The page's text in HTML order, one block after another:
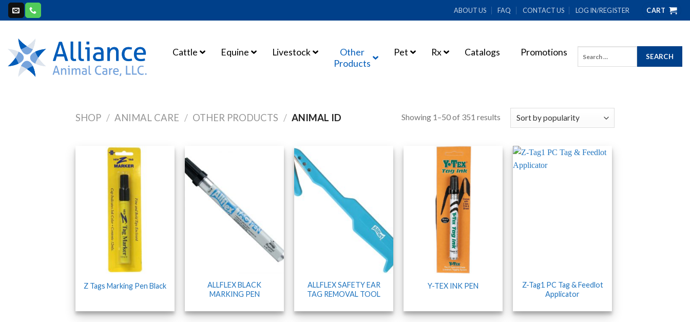
Skip
to
ABOUT US FAQ CONTACT US LOG IN/REGISTER CART
Cattle Equine Livestock
Other
Products
Pet Rx Catalogs Promotions
for:
SHOP / ANIMAL CARE / OTHER PRODUCTS / ANIMAL ID Showing 1–50 of 351 results
Z Tags Marking Pen Black
ALLFLEX BLACK
MARKING PEN
ALLFLEX SAFETY EAR
TAG REMOVAL TOOL
Y-TEX INK PEN
Z-Tag1 PC Tag & Feedlot
Applicator